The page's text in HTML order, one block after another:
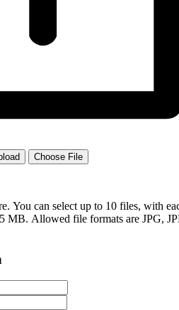
Choose File
You can select up to 10 files, with
MB. Allowed file formats are JPG,